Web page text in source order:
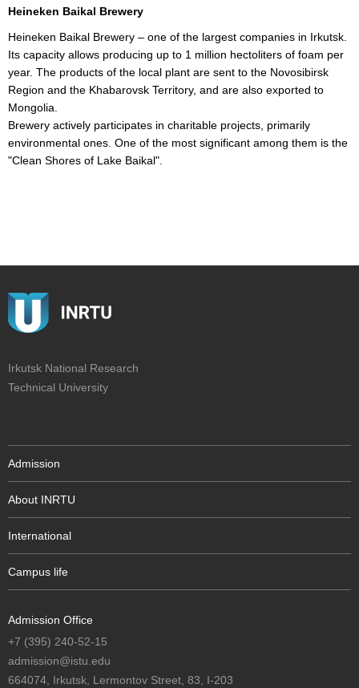
Heineken Baikal Brewery
Heineken Baikal Brewery – one of the largest companies in Irkutsk.
Its capacity allows producing up to 1 million hectoliters of foam per
year. The products of the local plant are sent to the Novosibirsk
Region and the Khabarovsk Territory, and are also exported to
Mongolia.
Brewery actively participates in charitable projects, primarily
environmental ones. One of the most significant among them is the
"Clean Shores of Lake Baikal".
Irkutsk National Research
Technical University
Admission
About INRTU
International
Campus life
Admission Office
+7 (395) 240-52-15
admission@istu.edu
664074, Irkutsk, Lermontov Street, 83, I-203